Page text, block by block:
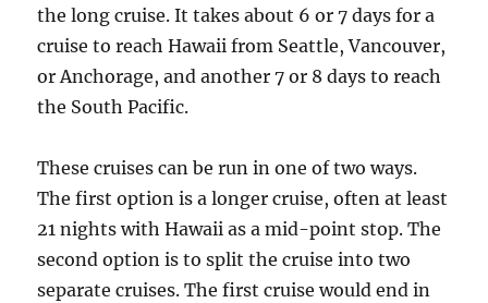
the long cruise. It takes about 6 or 7 days for a
cruise to reach Hawaii from Seattle, Vancouver,
or Anchorage, and another 7 or 8 days to reach
the South Pacific.
These cruises can be run in one of two ways.
The first option is a longer cruise, often at least
21 nights with Hawaii as a mid-point stop. The
second option is to split the cruise into two
separate cruises. The first cruise would end in